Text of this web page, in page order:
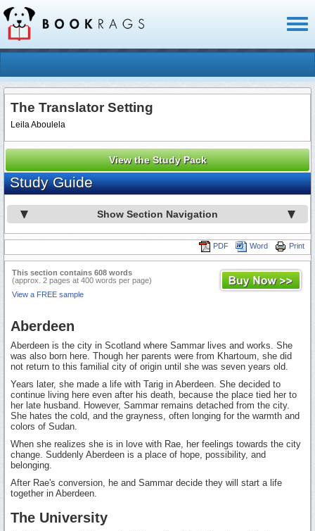
The Translator Setting
Leila Aboulela
View the Study Pack
Study Guide
Show Section Navigation
Print
Word
PDF
This section contains 608 words
(approx. 2 pages at 400 words per page)
View a FREE sample
Aberdeen
Aberdeen is the city in Scotland where Sammar lives and works. She
was also born here. Though her parents were from Khartoum, she did
not return to this familial city of origin until she was seven years old.
Years later, she made a life with Tarig in Aberdeen. She decided to
continue living here even after his death, because the place tied her to
her late husband. However, Sammar remains detached from the city.
She hates the cold, and the grayness, often longing for the warmth and
colors of Sudan.
When she realizes she is in love with Rae, her feelings towards the city
change. Suddenly Aberdeen is a place of hope, possibility, and
belonging.
After Rae's conversion, he and Sammar decide they will start a life
together in Aberdeen.
The University